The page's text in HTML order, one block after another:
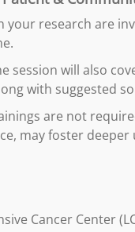
research are
session will also
with suggested
are not
may foster
Cancer Center